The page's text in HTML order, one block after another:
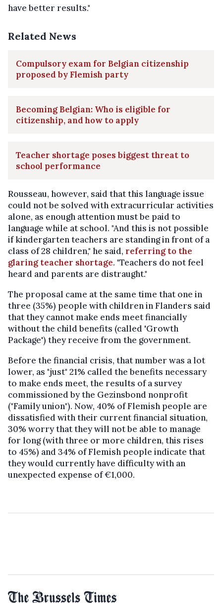
have better results."
Related News
Compulsory exam for Belgian citizenship
proposed by Flemish party
Becoming Belgian: Who is eligible for
citizenship, and how to apply
Teacher shortage poses biggest threat to
school performance
Rousseau, however, said that this language issue
could not be solved with extracurricular activities
alone, as enough attention must be paid to
language while at school. "And this is not possible
if kindergarten teachers are standing in front of a
class of 28 children," he said, referring to the
glaring teacher shortage. "Teachers do not feel
heard and parents are distraught."
The proposal came at the same time that one in
three (35%) people with children in Flanders said
that they cannot make ends meet financially
without the child benefits (called 'Growth
Package') they receive from the government.
Before the financial crisis, that number was a lot
lower, as "just" 21% called the benefits necessary
to make ends meet, the results of a survey
commissioned by the Gezinsbond nonprofit
("Family union"). Now, 40% of Flemish people are
dissatisfied with their current financial situation,
30% worry that they will not be able to manage
for long (with three or more children, this rises
to 45%) and 34% of Flemish people indicate that
they would currently have difficulty with an
unexpected expense of €1,000.